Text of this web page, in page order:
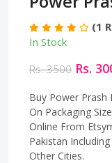
(1
In Stock
Rs. 3500 Rs.
Buy Power Prash
On Packaging
Online From
Pakistan
Other Cities.